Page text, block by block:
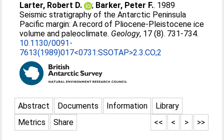
Larter, Robert D. ; Barker, Peter F.. 1989
Seismic stratigraphy of the Antarctic Peninsula
Pacific margin: A record of Pliocene-Pleistocene ice
volume and paleoclimate. Geology, 17 (8). 731-734.
10.1130/0091-
7613(1989)017<0731:SSOTAP>2.3.CO;2
Abstract Documents Information
Library
Metrics
Share >>
>
<
<<